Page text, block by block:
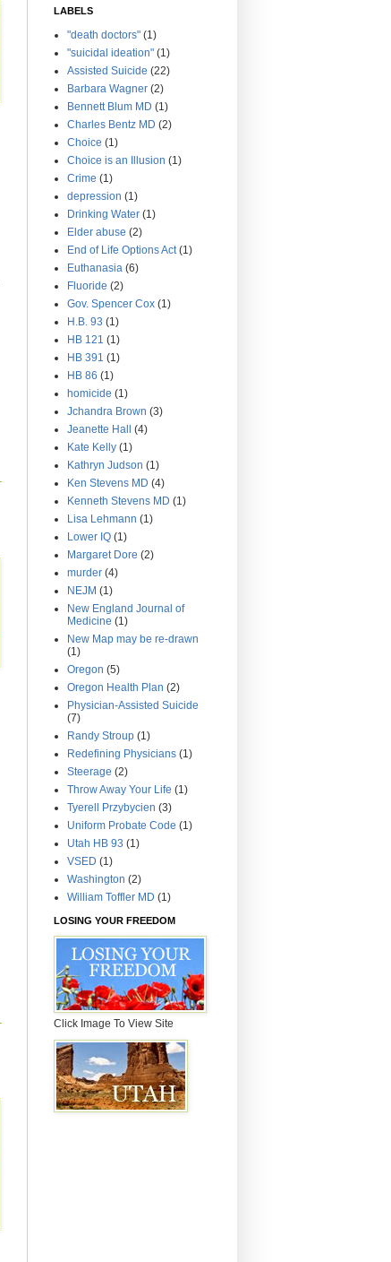
LABELS
"death doctors" (1)
"suicidal ideation" (1)
Assisted Suicide (22)
Barbara Wagner (2)
Bennett Blum MD (1)
Charles Bentz MD (2)
Choice (1)
Choice is an Illusion (1)
Crime (1)
depression (1)
Drinking Water (1)
Elder abuse (2)
End of Life Options Act (1)
Euthanasia (6)
Fluoride (2)
Gov. Spencer Cox (1)
H.B. 93 (1)
HB 121 (1)
HB 391 (1)
HB 86 (1)
homicide (1)
Jchandra Brown (3)
Jeanette Hall (4)
Kate Kelly (1)
Kathryn Judson (1)
Ken Stevens MD (4)
Kenneth Stevens MD (1)
Lisa Lehmann (1)
Lower IQ (1)
Margaret Dore (2)
murder (4)
NEJM (1)
New England Journal of
Medicine (1)
New Map may be re-drawn
(1)
Oregon (5)
Oregon Health Plan (2)
Physician-Assisted Suicide
(7)
Randy Stroup (1)
Redefining Physicians (1)
Steerage (2)
Throw Away Your Life (1)
Tyerell Przybycien (3)
Uniform Probate Code (1)
Utah HB 93 (1)
VSED (1)
Washington (2)
William Toffler MD (1)
LOSING YOUR FREEDOM
Click Image To View Site